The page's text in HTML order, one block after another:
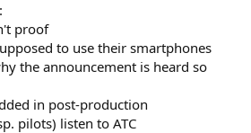
proof
to use their smartphones
the announcement is heard so
in post-production
pilots) listen to ATC